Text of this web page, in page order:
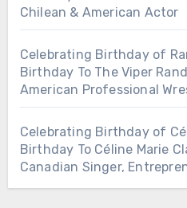
Chilean & American Actor
Celebrating Birthday of
Birthday To The Viper
American Professional
Celebrating Birthday of
Birthday To Céline Marie
Canadian Singer,